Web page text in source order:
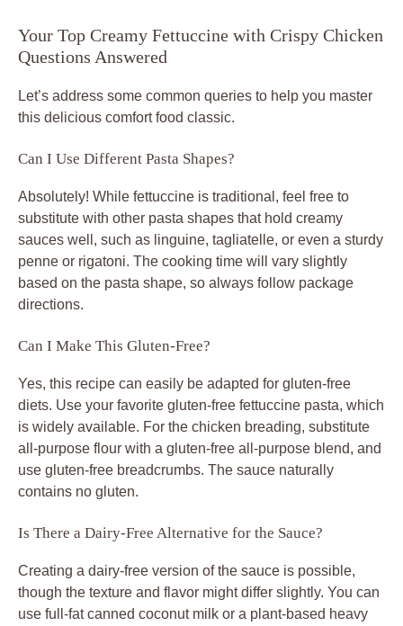
Your Top Creamy Fettuccine with Crispy Chicken
Questions Answered
Let’s address some common queries to help you master
this delicious comfort food classic.
Can I Use Different Pasta Shapes?
Absolutely! While fettuccine is traditional, feel free to
substitute with other pasta shapes that hold creamy
sauces well, such as linguine, tagliatelle, or even a sturdy
penne or rigatoni. The cooking time will vary slightly
based on the pasta shape, so always follow package
directions.
Can I Make This Gluten-Free?
Yes, this recipe can easily be adapted for gluten-free
diets. Use your favorite gluten-free fettuccine pasta, which
is widely available. For the chicken breading, substitute
all-purpose flour with a gluten-free all-purpose blend, and
use gluten-free breadcrumbs. The sauce naturally
contains no gluten.
Is There a Dairy-Free Alternative for the Sauce?
Creating a dairy-free version of the sauce is possible,
though the texture and flavor might differ slightly. You can
use full-fat canned coconut milk or a plant-based heavy